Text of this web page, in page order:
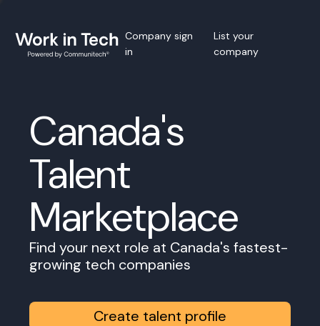
Company sign
in
List your
company
Canada's
Talent
Marketplace
Find your next role at Canada's fastest-
growing tech companies
Create talent profile